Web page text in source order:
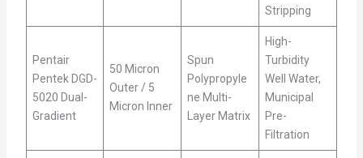
Stripping
Pentair
Pentek DGD-
5020 Dual-
Gradient
50 Micron
Outer / 5
Micron Inner
Spun
Polypropyle
ne Multi-
Layer Matrix
High-
Turbidity
Well Water,
Municipal
Pre-
Filtration